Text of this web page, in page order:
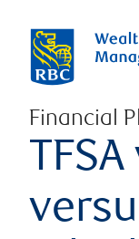
Financial